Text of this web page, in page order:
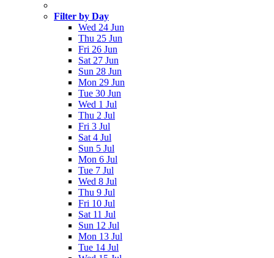
Filter by Day
Wed 24 Jun
Thu 25 Jun
Fri 26 Jun
Sat 27 Jun
Sun 28 Jun
Mon 29 Jun
Tue 30 Jun
Wed 1 Jul
Thu 2 Jul
Fri 3 Jul
Sat 4 Jul
Sun 5 Jul
Mon 6 Jul
Tue 7 Jul
Wed 8 Jul
Thu 9 Jul
Fri 10 Jul
Sat 11 Jul
Sun 12 Jul
Mon 13 Jul
Tue 14 Jul